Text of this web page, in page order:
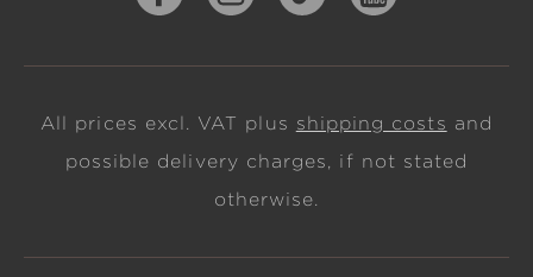
All prices excl. VAT plus shipping costs and
possible delivery charges, if not stated
otherwise.